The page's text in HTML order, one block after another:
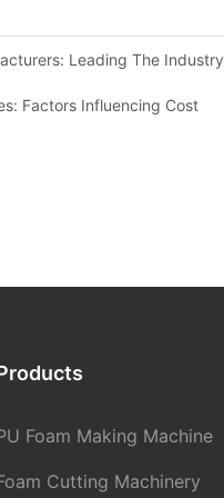
Leading The Industry
Factors Influencing Cost
Foam Making Machine
Cutting Machinery